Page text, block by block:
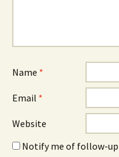
Name *
Email *
Website
Notify me of follow-